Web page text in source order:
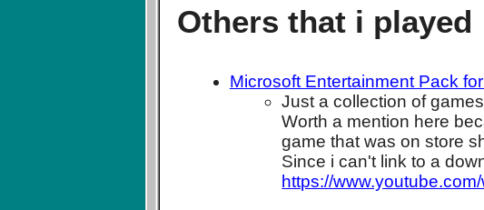
Others that i played
Microsoft Entertainment Pack
Just a collection of
Worth a mention here
game that was on store
Since i can't link to a
https://